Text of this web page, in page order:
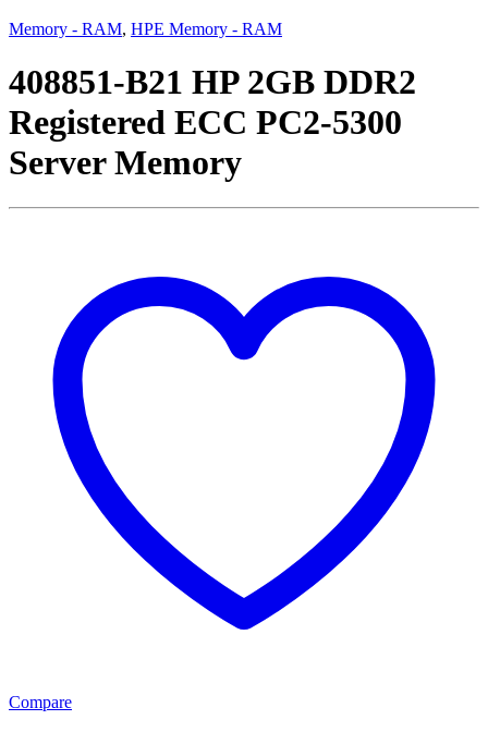
Memory - RAM, HPE Memory - RAM
408851-B21 HP 2GB DDR2
Registered ECC PC2-5300
Server Memory
Compare